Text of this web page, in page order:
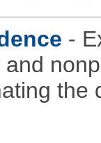
-
the